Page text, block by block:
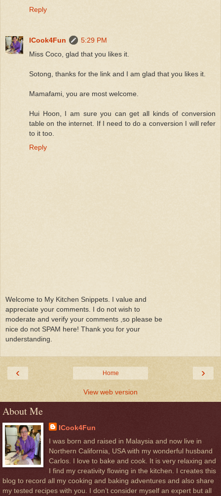
Reply
ICook4Fun
5:29 PM
Miss Coco, glad that you likes it.
Sotong, thanks for the link and I am glad that you likes it.
Mamafami, you are most welcome.
Hui Hoon, I am sure you can get all kinds of conversion
table on the internet. If I need to do a conversion I will refer
to it too.
Reply
Welcome to My Kitchen Snippets. I value and
appreciate your comments. I do not wish to
moderate and verify your comments ,so please be
nice do not SPAM here! Thank you for your
understanding.
‹ ›
Home
View web version
About Me
ICook4Fun
I was born and raised in Malaysia and now live in
Northern California, USA with my wonderful husband
Carlos. I love to bake and cook. It is very relaxing and
I find my creativity flowing in the kitchen. I creates this
blog to record all my cooking and baking adventures and also share
my tested recipes with you. I don’t consider myself an expert but all